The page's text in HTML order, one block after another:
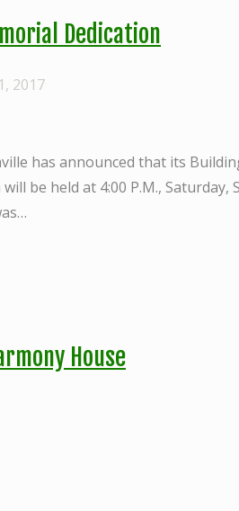
Dedication
2017
has announced that its
be held at 4:00 P.M.,
House